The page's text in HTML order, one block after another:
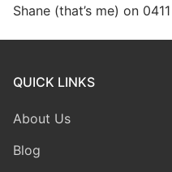
Shane (that’s me) on
QUICK LINKS
About Us
Blog